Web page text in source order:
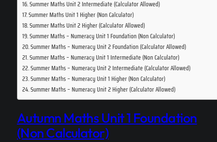
Summer Maths Unit 2 Intermediate (Calculator Allowed)
Summer Maths Unit 1 Higher (Non Calculator)
Summer Maths Unit 2 Higher (Calculator Allowed)
Summer Maths – Numeracy Unit 1 Foundation (Non Calculator)
Summer Maths – Numeracy Unit 2 Foundation (Calculator Allowed)
Summer Maths – Numeracy Unit 1 Intermediate (Non Calculator)
Summer Maths – Numeracy Unit 2 Intermediate (Calculator Allowed)
Summer Maths – Numeracy Unit 1 Higher (Non Calculator)
Summer Maths – Numeracy Unit 2 Higher (Calculator Allowed)
Autumn Maths Unit 1 Foundation
(Non Calculator)